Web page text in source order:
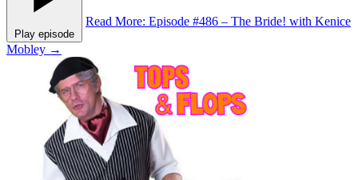
Play episode
Read More: Episode #486 – The Bride! with Kenice
Mobley →